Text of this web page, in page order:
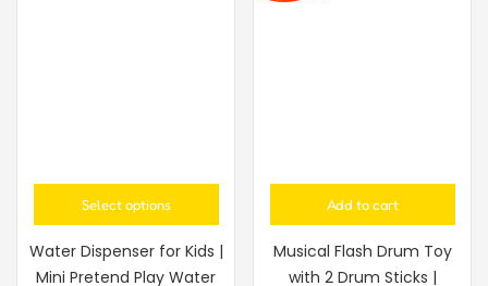
Select options
Water Dispenser for Kids |
Mini Pretend Play Water
Add to cart
Musical Flash Drum Toy
with 2 Drum Sticks |